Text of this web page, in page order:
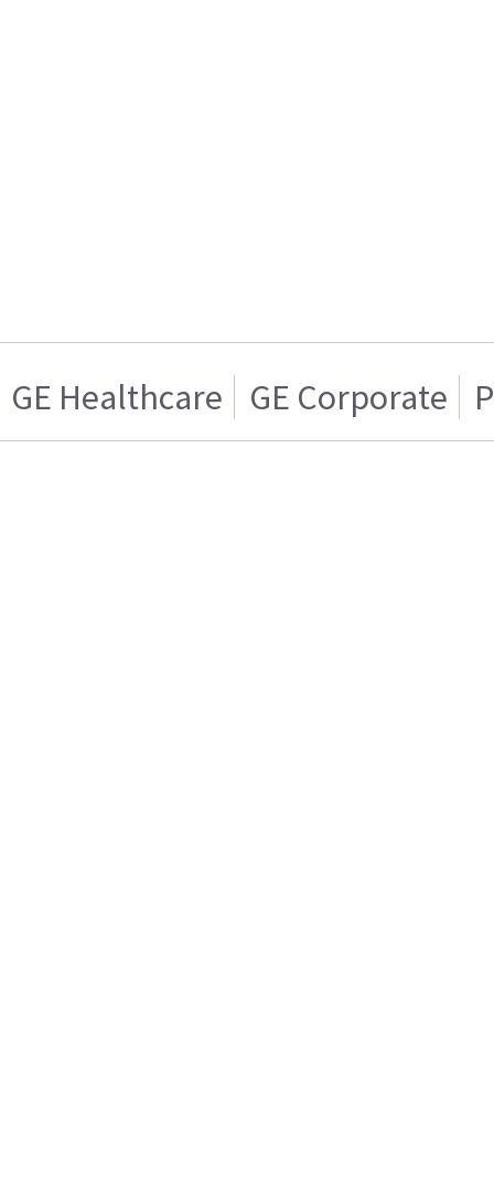
GE Healthcare GE Corporate